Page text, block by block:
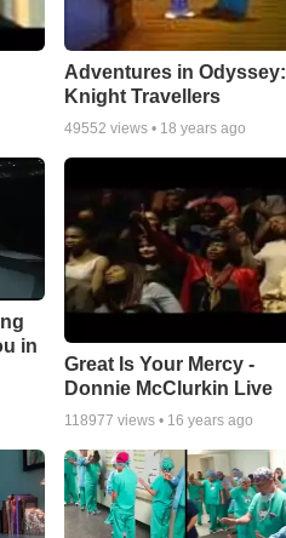
Adventures in Odyssey:
Knight Travellers
49552 views • 18 years ago
in
Great Is Your Mercy -
Donnie McClurkin Live
118977 views • 16 years ago